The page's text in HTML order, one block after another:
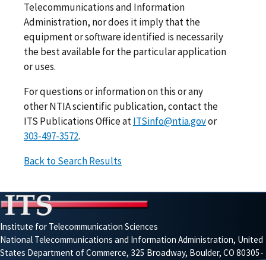
Telecommunications and Information
Administration, nor does it imply that the
equipment or software identified is necessarily
the best available for the particular application
or uses.
For questions or information on this or any
other NTIA scientific publication, contact the
ITS Publications Office atITSinfo@ntia.govor
303-497-3572.
Back to Search Results
Institute for Telecommunication Sciences
National Telecommunications and Information Administration, United
States Department of Commerce, 325 Broadway, Boulder, CO 80305-